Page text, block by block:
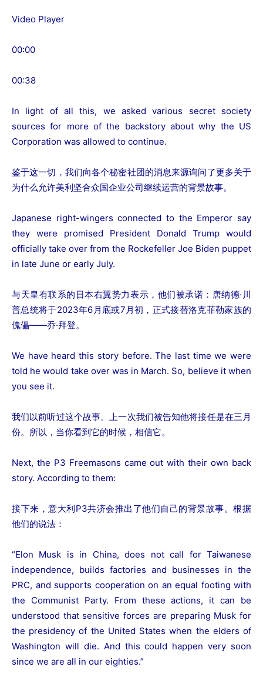
Video Player
00:00
00:38
In light of all this, we asked various secret society
sources for more of the backstory about why the US
Corporation was allowed to continue.
鉴于这一切，我们向各个秘密社团的消息来源询问了更多关于
为什么允许美利坚合众国企业公司继续运营的背景故事。
Japanese right-wingers connected to the Emperor say
they were promised President Donald Trump would
officially take over from the Rockefeller Joe Biden puppet
in late June or early July.
与天皇有联系的日本右翼势力表示，他们被承诺：唐纳德·川
普总统将于2023年6月底或7月初，正式接替洛克菲勒家族的
傀儡——乔·拜登。
We have heard this story before. The last time we were
told he would take over was in March. So, believe it when
you see it.
我们以前听过这个故事。上一次我们被告知他将接任是在三月
份。所以，当你看到它的时候，相信它。
Next, the P3 Freemasons came out with their own back
story. According to them:
接下来，意大利P3共济会推出了他们自己的背景故事。根据
他们的说法：
“Elon Musk is in China, does not call for Taiwanese
independence, builds factories and businesses in the
PRC, and supports cooperation on an equal footing with
the Communist Party. From these actions, it can be
understood that sensitive forces are preparing Musk for
the presidency of the United States when the elders of
Washington will die. And this could happen very soon
since we are all in our eighties.”